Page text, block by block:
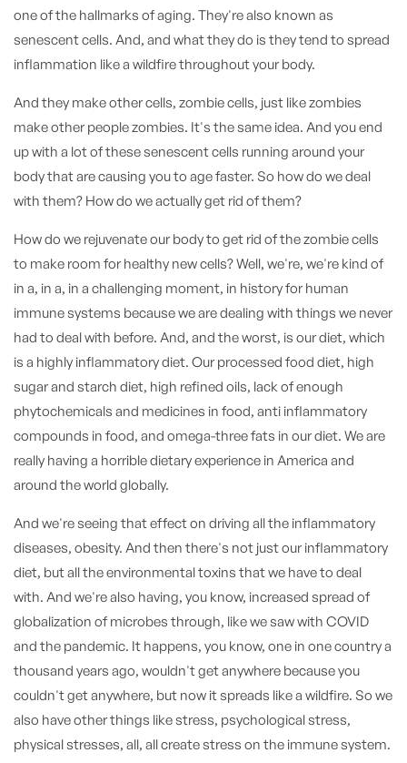
one of the hallmarks of aging. They're also known as
senescent cells. And, and what they do is they tend to spread
inflammation like a wildfire throughout your body.
And they make other cells, zombie cells, just like zombies
make other people zombies. It's the same idea. And you end
up with a lot of these senescent cells running around your
body that are causing you to age faster. So how do we deal
with them? How do we actually get rid of them?
How do we rejuvenate our body to get rid of the zombie cells
to make room for healthy new cells? Well, we're, we're kind of
in a, in a, in a challenging moment, in history for human
immune systems because we are dealing with things we never
had to deal with before. And, and the worst, is our diet, which
is a highly inflammatory diet. Our processed food diet, high
sugar and starch diet, high refined oils, lack of enough
phytochemicals and medicines in food, anti inflammatory
compounds in food, and omega-three fats in our diet. We are
really having a horrible dietary experience in America and
around the world globally.
And we're seeing that effect on driving all the inflammatory
diseases, obesity. And then there's not just our inflammatory
diet, but all the environmental toxins that we have to deal
with. And we're also having, you know, increased spread of
globalization of microbes through, like we saw with COVID
and the pandemic. It happens, you know, one in one country a
thousand years ago, wouldn't get anywhere because you
couldn't get anywhere, but now it spreads like a wildfire. So we
also have other things like stress, psychological stress,
physical stresses, all, all create stress on the immune system.